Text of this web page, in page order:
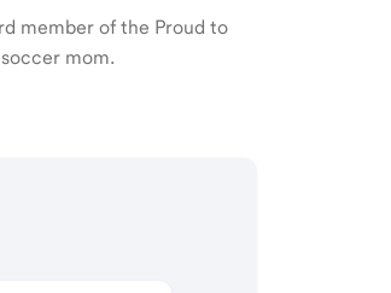
member of the Proud to
mom.